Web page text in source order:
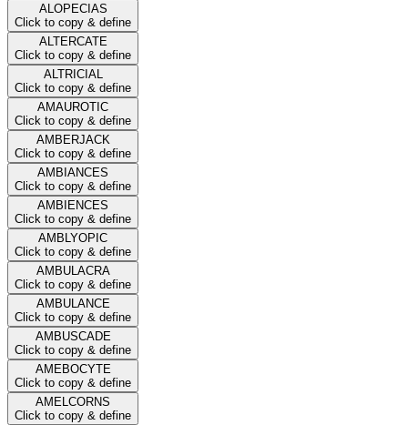
ALOPECIAS
Click to copy & define
ALTERCATE
Click to copy & define
ALTRICIAL
Click to copy & define
AMAUROTIC
Click to copy & define
AMBERJACK
Click to copy & define
AMBIANCES
Click to copy & define
AMBIENCES
Click to copy & define
AMBLYOPIC
Click to copy & define
AMBULACRA
Click to copy & define
AMBULANCE
Click to copy & define
AMBUSCADE
Click to copy & define
AMEBOCYTE
Click to copy & define
AMELCORNS
Click to copy & define